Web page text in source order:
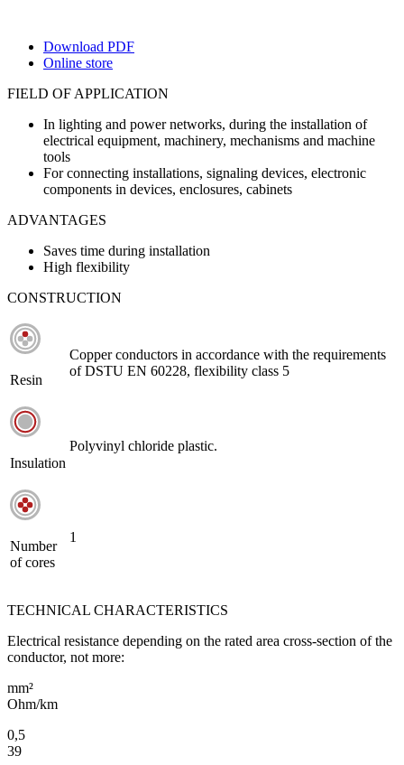
Download PDF
Online store
FIELD OF APPLICATION
In lighting and power networks, during the installation of
electrical equipment, machinery, mechanisms and machine
tools
For connecting installations, signaling devices, electronic
components in devices, enclosures, cabinets
ADVANTAGES
Saves time during installation
High flexibility
CONSTRUCTION
Resin
Copper conductors in accordance with the requirements
of DSTU EN 60228, flexibility class 5
Insulation
Polyvinyl chloride plastic.
Number
of cores
1
TECHNICAL CHARACTERISTICS
Electrical resistance depending on the rated area cross-section of the
conductor, not more:
mm²
Ohm/km
0,5
39